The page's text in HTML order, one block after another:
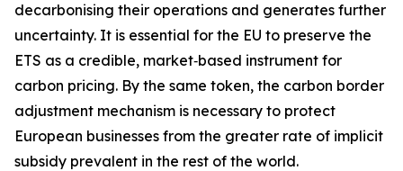
decarbonising their operations and generates further
uncertainty. It is essential for the EU to preserve the
ETS as a credible, market‑based instrument for
carbon pricing. By the same token, the carbon border
adjustment mechanism is necessary to protect
European businesses from the greater rate of implicit
subsidy prevalent in the rest of the world.